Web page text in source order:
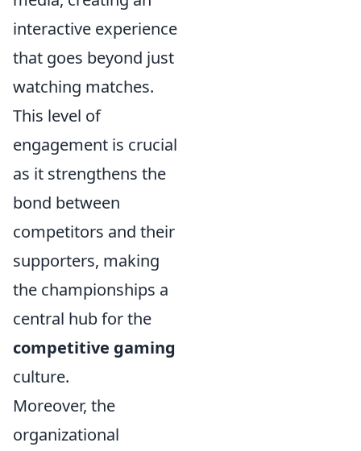
interactive experience
that goes beyond just
watching matches.
This level of
engagement is crucial
as it strengthens the
bond between
competitors and their
supporters, making
the championships a
central hub for the
competitive gaming
culture.
Moreover, the
organizational